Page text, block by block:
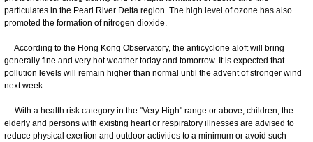
particulates in the Pearl River Delta region. The high level of ozone has also
promoted the formation of nitrogen dioxide.
According to the Hong Kong Observatory, the anticyclone aloft will bring
generally fine and very hot weather today and tomorrow. It is expected that
pollution levels will remain higher than normal until the advent of stronger wind
next week.
With a health risk category in the "Very High" range or above, children, the
elderly and persons with existing heart or respiratory illnesses are advised to
reduce physical exertion and outdoor activities to a minimum or avoid such